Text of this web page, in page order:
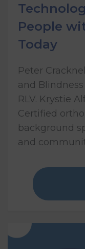
People
Today
Peter
and
RLV. Krystie
Certified
background
and